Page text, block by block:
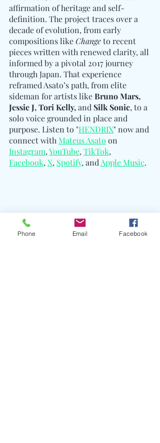
affirmation of heritage and self-
definition. The project traces over a
decade of evolution, from early
compositions like Change to recent
pieces written with renewed clarity, all
informed by a pivotal 2017 journey
through Japan. That experience
reframed Asato’s path, from elite
sideman for artists like Bruno Mars,
Jessie J, Tori Kelly, and Silk Sonic, to a
solo voice grounded in place and
purpose. Listen to "HENDRIX" now and
connect with Mateus Asato on
Instagram, YouTube, TikTok,
Facebook, X, Spotify, and Apple Music.
Phone Email Facebook